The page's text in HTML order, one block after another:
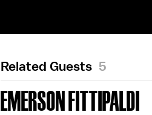
Related Guests 5
EMERSON FITTIPALDI